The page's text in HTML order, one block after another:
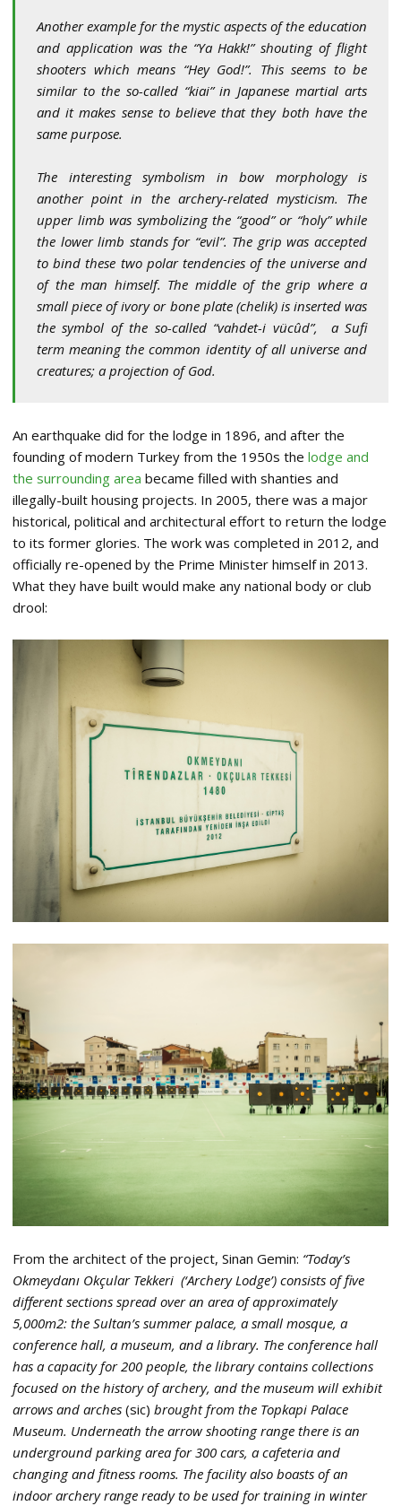
Another example for the mystic aspects of the education
and application was the “Ya Hakk!” shouting of flight
shooters which means “Hey God!”. This seems to be
similar to the so-called “kiai” in Japanese martial arts
and it makes sense to believe that they both have the
same purpose.
The interesting symbolism in bow morphology is
another point in the archery-related mysticism. The
upper limb was symbolizing the “good” or “holy” while
the lower limb stands for “evil”. The grip was accepted
to bind these two polar tendencies of the universe and
of the man himself. The middle of the grip where a
small piece of ivory or bone plate (chelik) is inserted was
the symbol of the so-called “vahdet-i vücûd”, a Sufi
term meaning the common identity of all universe and
creatures; a projection of God.
An earthquake did for the lodge in 1896, and after the
founding of modern Turkey from the 1950s the lodge and
the surrounding area became filled with shanties and
illegally-built housing projects. In 2005, there was a major
historical, political and architectural effort to return the lodge
to its former glories. The work was completed in 2012, and
officially re-opened by the Prime Minister himself in 2013.
What they have built would make any national body or club
drool:
From the architect of the project, Sinan Gemin: “Today’s
Okmeydanı Okçular Tekkeri (‘Archery Lodge’) consists of five
different sections spread over an area of approximately
5,000m2: the Sultan’s summer palace, a small mosque, a
conference hall, a museum, and a library. The conference hall
has a capacity for 200 people, the library contains collections
focused on the history of archery, and the museum will exhibit
arrows and arches (sic) brought from the Topkapi Palace
Museum. Underneath the arrow shooting range there is an
underground parking area for 300 cars, a cafeteria and
changing and fitness rooms. The facility also boasts of an
indoor archery range ready to be used for training in winter